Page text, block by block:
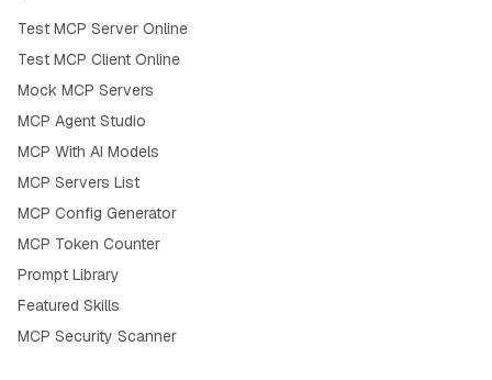
Test MCP Server Online
Test MCP Client Online
Mock MCP Servers
MCP Agent Studio
MCP With AI Models
MCP Servers List
MCP Config Generator
MCP Token Counter
Prompt Library
Featured Skills
MCP Security Scanner